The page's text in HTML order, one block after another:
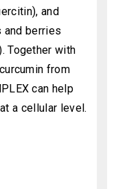
and
and berries
Together with
from
can help
a cellular level.